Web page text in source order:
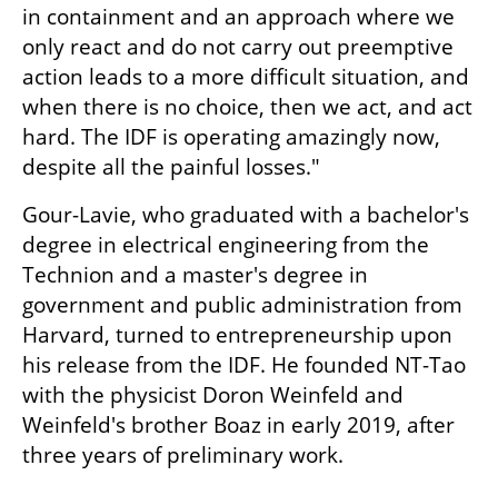
in containment and an approach where we
only react and do not carry out preemptive
action leads to a more difficult situation, and
when there is no choice, then we act, and act
hard. The IDF is operating amazingly now,
despite all the painful losses."
Gour-Lavie, who graduated with a bachelor's
degree in electrical engineering from the
Technion and a master's degree in
government and public administration from
Harvard, turned to entrepreneurship upon
his release from the IDF. He founded NT-Tao
with the physicist Doron Weinfeld and
Weinfeld's brother Boaz in early 2019, after
three years of preliminary work.